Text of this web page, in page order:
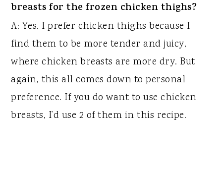
breasts for the frozen chicken thighs?
A: Yes. I prefer chicken thighs because I
find them to be more tender and juicy,
where chicken breasts are more dry. But
again, this all comes down to personal
preference. If you do want to use chicken
breasts, I’d use 2 of them in this recipe.